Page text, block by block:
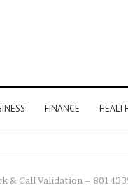
FINANCE
& Call Validation –